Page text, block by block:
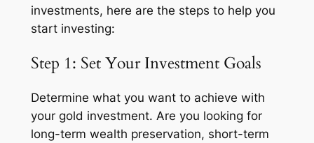
investments, here are the steps to help you
start investing:
Step 1: Set Your Investment Goals
Determine what you want to achieve with
your gold investment. Are you looking for
long-term wealth preservation, short-term